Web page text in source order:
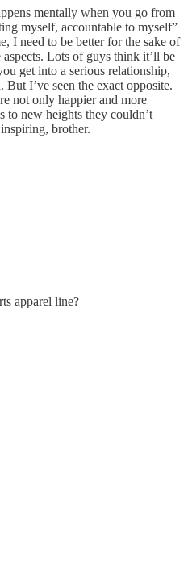
mentally when you go from
myself, accountable to myself”
I need to be better for the sake of
Lots of guys think it’ll be
get into a serious relationship,
I’ve seen the exact opposite.
not only happier and more
to new heights they couldn’t
brother.
apparel line?